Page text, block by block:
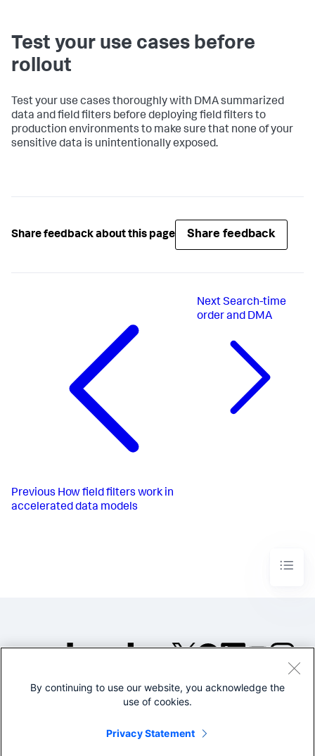
Test your use cases before
rollout
Test your use cases thoroughly with DMA summarized
data and field filters before deploying field filters to
production environments to make sure that none of your
sensitive data is unintentionally exposed.
Share feedback about this page Share feedback
Previous How field filters work in
accelerated data models
NextSearch-time
order and DMA
©2005-2026 Splunk Inc. All
Legal
By continuing to use our website, you acknowledge the
use of cookies.
Privacy Statement